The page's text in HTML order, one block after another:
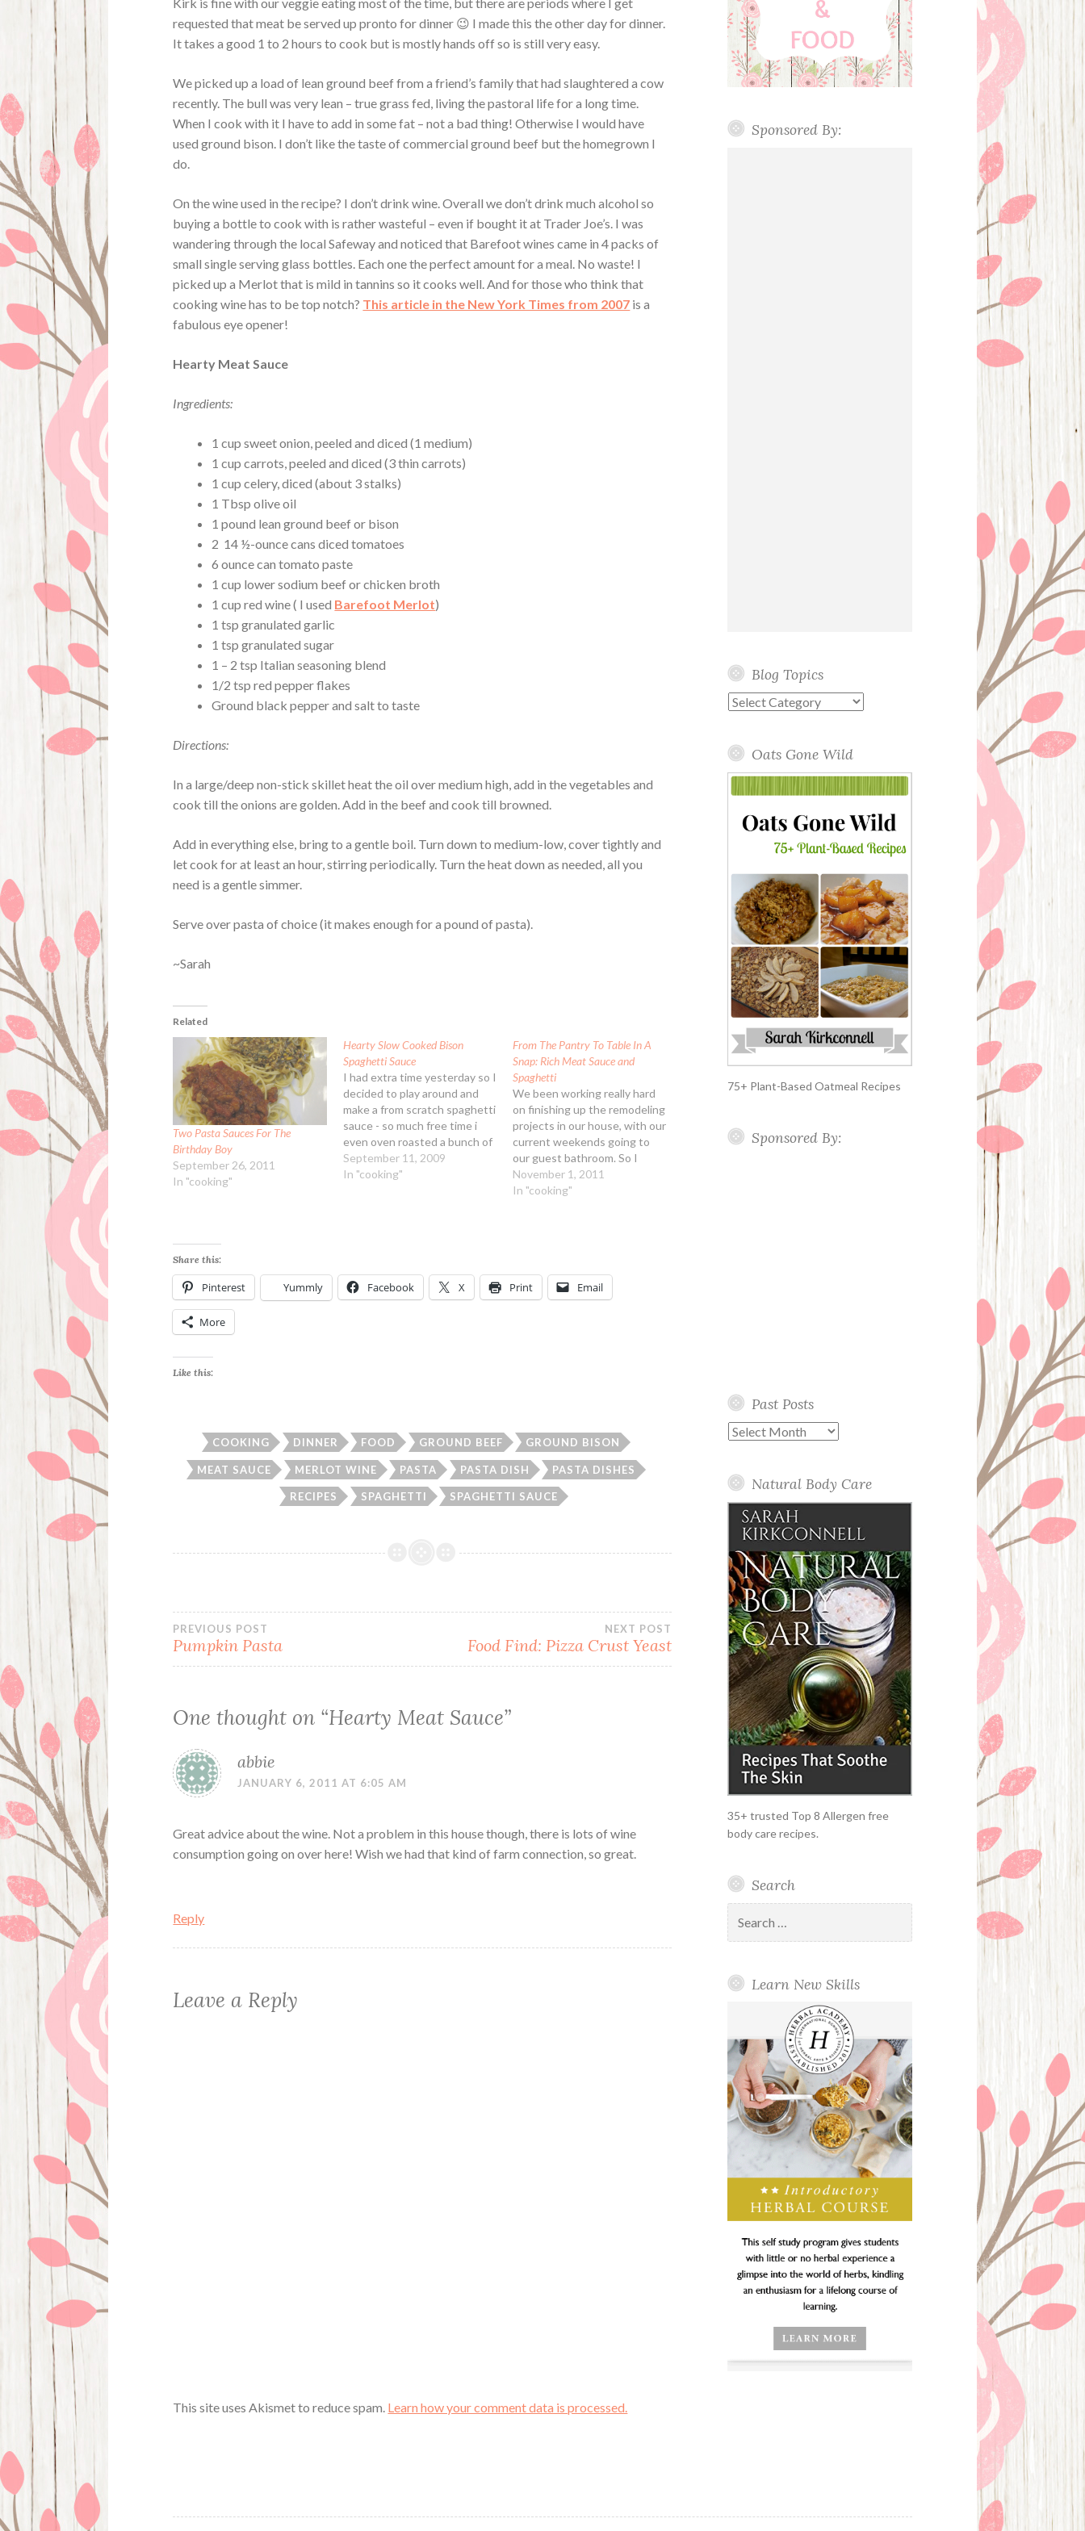
requested that meat be served up pronto for dinner 😉 I made this the other day for dinner.
It takes a good 1 to 2 hours to cook but is mostly hands off so is still very easy.
We picked up a load of lean ground beef from a friend’s family that had slaughtered a cow
recently. The bull was very lean – true grass fed, living the pastoral life for a long time.
When I cook with it I have to add in some fat – not a bad thing! Otherwise I would have
used ground bison. I don’t like the taste of commercial ground beef but the homegrown I
do.
On the wine used in the recipe? I don’t drink wine. Overall we don’t drink much alcohol so
buying a bottle to cook with is rather wasteful – even if bought it at Trader Joe’s. I was
wandering through the local Safeway and noticed that Barefoot wines came in 4 packs of
small single serving glass bottles. Each one the perfect amount for a meal. No waste! I
picked up a Merlot that is mild in tannins so it cooks well. And for those who think that
cooking wine has to be top notch? This article in the New York Times from 2007 is a
fabulous eye opener!
Hearty Meat Sauce
Ingredients:
1 cup sweet onion, peeled and diced (1 medium)
1 cup carrots, peeled and diced (3 thin carrots)
1 cup celery, diced (about 3 stalks)
1 Tbsp olive oil
1 pound lean ground beef or bison
2 14 ½-ounce cans diced tomatoes
6 ounce can tomato paste
1 cup lower sodium beef or chicken broth
1 cup red wine ( I used Barefoot Merlot)
1 tsp granulated garlic
1 tsp granulated sugar
1 – 2 tsp Italian seasoning blend
1/2 tsp red pepper flakes
Ground black pepper and salt to taste
Directions:
In a large/deep non-stick skillet heat the oil over medium high, add in the vegetables and
cook till the onions are golden. Add in the beef and cook till browned.
Add in everything else, bring to a gentle boil. Turn down to medium-low, cover tightly and
let cook for at least an hour, stirring periodically. Turn the heat down as needed, all you
need is a gentle simmer.
Serve over pasta of choice (it makes enough for a pound of pasta).
~Sarah
Related
Two Pasta Sauces For The
Birthday Boy
September 26, 2011
In "cooking"
Hearty Slow Cooked Bison
Spaghetti Sauce
I had extra time yesterday so I
decided to play around and
make a from scratch spaghetti
sauce - so much free time i
even oven roasted a bunch of
home grown tomatoes that
had suddenly all gotten ripe
September 11, 2009
In "cooking"
From The Pantry To Table In A
Snap: Rich Meat Sauce and
Spaghetti
We been working really hard
on finishing up the remodeling
projects in our house, with our
current weekends going to
our guest bathroom. So I
haven't had a lot of spare time
on some the weekend nights
November 1, 2011
In "cooking"
Share this:
Pinterest Yummly Facebook X Print Email
More
Like this:
COOKING DINNER FOOD GROUND BEEF GROUND BISON
MEAT SAUCE MERLOT WINE PASTA PASTA DISH PASTA DISHES
RECIPES SPAGHETTI SPAGHETTI SAUCE
Post
navigation
PREVIOUS POST
Pumpkin Pasta
NEXT POST
Food Find: Pizza Crust Yeast
One thought on “Hearty Meat Sauce”
abbie
JANUARY 6, 2011 AT 6:05 AM
Great advice about the wine. Not a problem in this house though, there is lots of wine
consumption going on over here! Wish we had that kind of farm connection, so great.
Reply
Leave a Reply
This site uses Akismet to reduce spam. Learn how your comment data is processed.
Sponsored By:
Blog Topics
Blog
Oats Gone Wild
75+ Plant-Based Oatmeal Recipes
Sponsored By:
Past Posts
Past
Natural Body Care
35+ trusted Top 8 Allergen free
body care recipes.
Search
for:
Learn New Skills